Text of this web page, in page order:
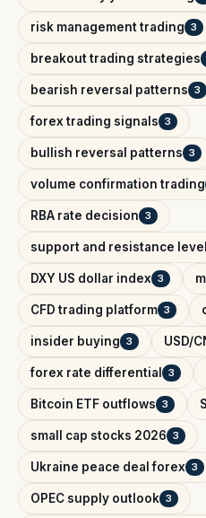
risk management trading 3
breakout trading strategies
bearish reversal patterns 3
forex trading signals 3
bullish reversal patterns 3
volume confirmation trading
RBA rate decision 3
support and resistance
DXY US dollar index 3
CFD trading platform 3
insider buying 3 USD/
forex rate differential 3
Bitcoin ETF outflows 3
small cap stocks 2026 3
Ukraine peace deal forex 3
OPEC supply outlook 3